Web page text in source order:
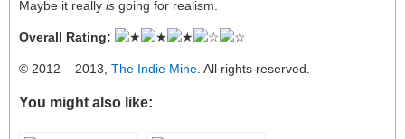
Maybe it really is going for realism.
Overall Rating:
© 2012 – 2013, The Indie Mine . All rights reserved.
You might also like: